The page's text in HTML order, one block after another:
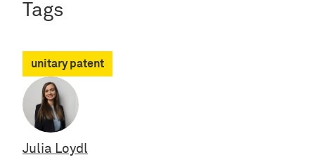
Tags
unitary patent
Julia Loydl